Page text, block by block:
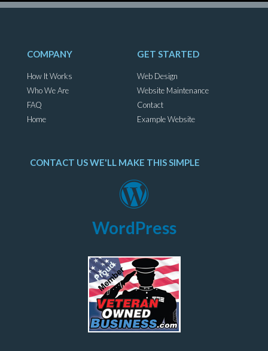
COMPANY
How It Works
Who We Are
FAQ
Home
GET STARTED
Web Design
Website Maintenance
Contact
Example Website
CONTACT US WE'LL MAKE THIS SIMPLE
WordPress